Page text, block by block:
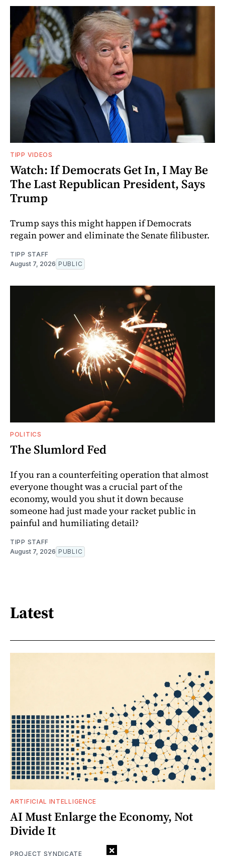
TIPP VIDEOS
Watch: If Democrats Get In, I May Be
The Last Republican President, Says
Trump
Trump says this might happen if Democrats
regain power and eliminate the Senate filibuster.
TIPP STAFF
August 7, 2026 PUBLIC
POLITICS
The Slumlord Fed
If you ran a counterfeiting operation that almost
everyone thought was a crucial part of the
economy, would you shut it down because
someone had just made your racket public in
painful and humiliating detail?
TIPP STAFF
August 7, 2026 PUBLIC
Latest
ARTIFICIAL INTELLIGENCE
AI Must Enlarge the Economy, Not
Divide It
PROJECT SYNDICATE ×